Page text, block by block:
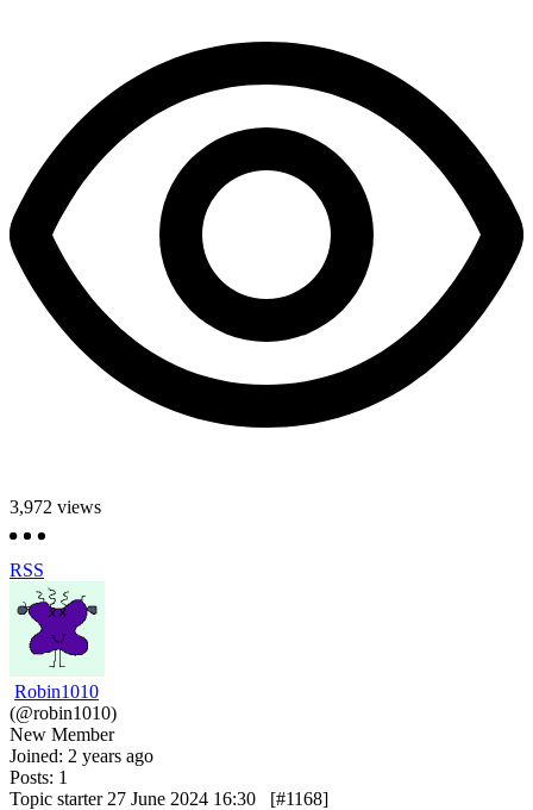
3,972 views
RSS
Robin1010
(@robin1010)
New Member
Joined: 2 years ago
Posts: 1
Topic starter 27 June 2024 16:30
[#1168]